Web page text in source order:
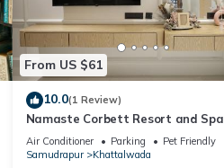
From US $61
10.0(1 Review)
Namaste Corbett Resort and Spa
Air Conditioner Parking
Pet Friendly
Samudrapur
Khattalwada